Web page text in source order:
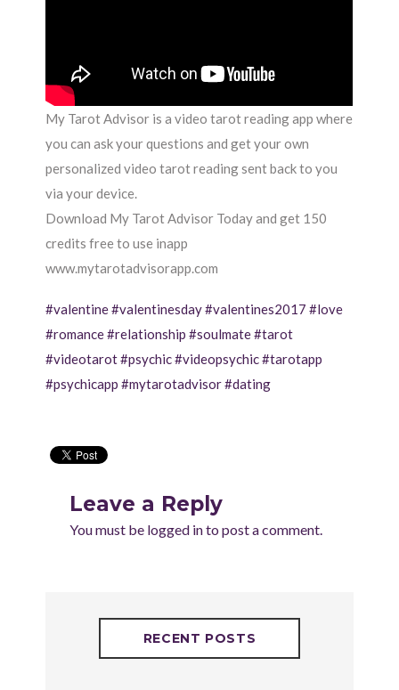
My Tarot Advisor is a video tarot reading app where
you can ask your questions and get your own
personalized video tarot reading sent back to you
via your device.
Download My Tarot Advisor Today and get 150
credits free to use inapp
www.mytarotadvisorapp.com
#valentine#valentinesday#valentines2017 #love
#romance#relationship #soulmate#tarot
#videotarot#psychic#videopsychic#tarotapp
#psychicapp #mytarotadvisor#dating
Leave a Reply
You must be logged into post a comment.
RECENT POSTS